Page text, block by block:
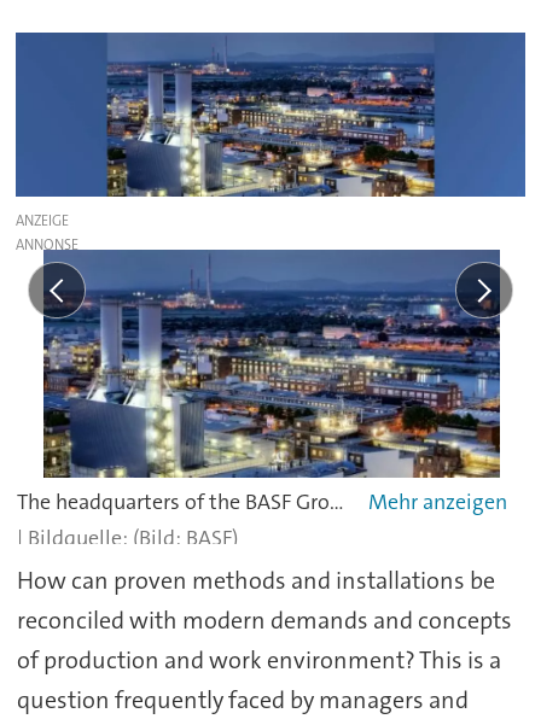
ANZEIGE
The headquarters of the BASF Group in Ludwigshafen consists of over 160 chemical manufacturing plants, hundreds of laboratories, technical centers, workshops, and offices.
(Bild: BASF)
How can proven methods and installations be
reconciled with modern demands and concepts
of production and work environment? This is a
question frequently faced by managers and